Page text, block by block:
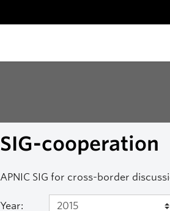
SIG-cooperation
APNIC SIG for cross-border
Year: